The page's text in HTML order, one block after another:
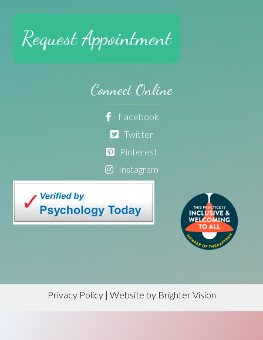
Request Appointment
Connect Online
Facebook
Twitter
Pinterest
Instagram
Privacy Policy| Website by Brighter Vision